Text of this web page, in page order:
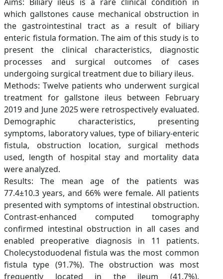
which gallstones cause mechanical obstruction in
the gastrointestinal tract as a result of biliary
enteric fistula formation. The aim of this study is to
present the clinical characteristics, diagnostic
processes and surgical outcomes of cases
undergoing surgical treatment due to biliary ileus.
Methods: Twelve patients who underwent surgical
treatment for gallstone ileus between February
2019 and June 2025 were retrospectively evaluated.
Demographic characteristics, presenting
symptoms, laboratory values, type of biliary-enteric
fistula, obstruction location, surgical methods
used, length of hospital stay and mortality data
were analyzed.
Results: The mean age of the patients was
77.4±10.3 years, and 66% were female. All patients
presented with symptoms of intestinal obstruction.
Contrast-enhanced computed tomography
confirmed intestinal obstruction in all cases and
enabled preoperative diagnosis in 11 patients.
Cholecystoduodenal fistula was the most common
fistula type (91.7%). The obstruction was most
frequently located in the ileum (41.7%).